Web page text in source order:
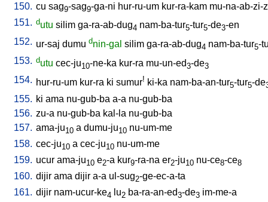
150. cu sag9-sag9-ga-ni hur-ru-um kur-ra-kam mu-na-ab-zi-
151. dutu silim ga-ra-ab-dug4 nam-ba-tur5-tur5-de3-en
152. ur-saj dumu dnin-gal silim ga-ra-ab-dug4 nam-ba-tur5-
153. dutu cec-ju10-ne-ka kur-ra mu-un-ed3-de3
154. hur-ru-um kur-ra ki sumur! ki-ka nam-ba-an-tur5-tur5-de
155. ki ama nu-gub-ba a-a nu-gub-ba
156. zu-a nu-gub-ba kal-la nu-gub-ba
157. ama-ju10 a dumu-ju10 nu-um-me
158. cec-ju10 a cec-ju10 nu-um-me
159. ucur ama-ju10 e2-a kur9-ra-na er2-ju10 nu-ce8-ce8
160. dijir ama dijir a-a ul-sug2-ge-ec-a-ta
161. dijir nam-ucur-ke4 lu2 ba-ra-an-ed3-de3 im-me-a